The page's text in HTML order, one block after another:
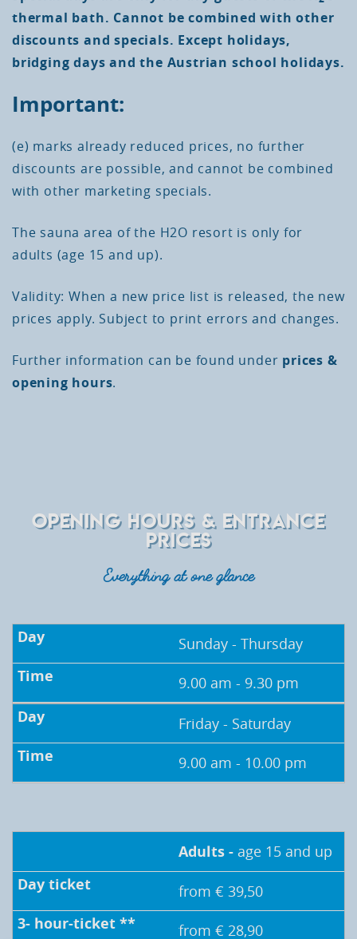
thermal bath. Cannot be combined with other
discounts and specials. Except holidays,
bridging days and the Austrian school holidays.
Important:
(e) marks already reduced prices, no further
discounts are possible, and cannot be combined
with other marketing specials.
The sauna area of the H2O resort is only for
adults (age 15 and up).
Validity: When a new price list is released, the new
prices apply. Subject to print errors and changes.
Further information can be found under prices &
opening hours.
OPENING HOURS & ENTRANCE
PRICES
Everything at one glance
Sunday - Thursday
9.00 am - 9.30 pm
Friday - Saturday
9.00 am - 10.00 pm
Adults - age 15 and up
from € 39,50
from € 28,90